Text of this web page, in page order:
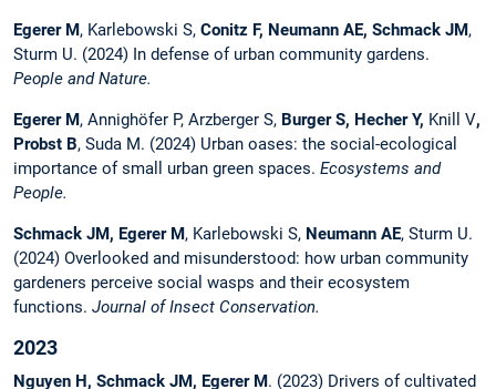
Egerer M, Karlebowski S, Conitz F, Neumann AE, Schmack JM,
Sturm U. (2024) In defense of urban community gardens.
People and Nature.
Egerer M, Annighöfer P, Arzberger S, Burger S, Hecher Y, Knill V,
Probst B, Suda M. (2024) Urban oases: the social-ecological
importance of small urban green spaces. Ecosystems and
People.
Schmack JM, Egerer M, Karlebowski S, Neumann AE, Sturm U.
(2024) Overlooked and misunderstood: how urban community
gardeners perceive social wasps and their ecosystem
functions. Journal of Insect Conservation.
2023
Nguyen H, Schmack JM, Egerer M. (2023) Drivers of cultivated